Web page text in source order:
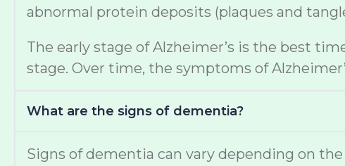
abnormal protein deposits (plaques and
The early stage of Alzheimer’s is the best
stage. Over time, the symptoms of
What are the signs of dementia?
Signs of dementia can vary depending on